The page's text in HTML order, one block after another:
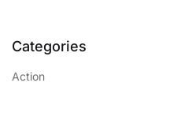
Categories
Action